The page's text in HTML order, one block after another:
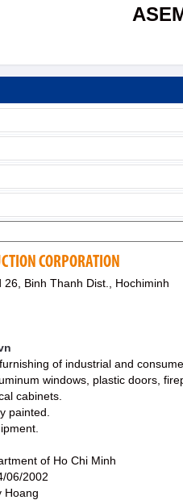
CORPORATION
26, Binh Thanh Dist., Hochiminh
of industrial and
windows, plastic doors,
cabinets.
painted.
of Ho Chi Minh
06/2002
Hoang